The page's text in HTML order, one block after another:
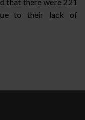
to their lack of